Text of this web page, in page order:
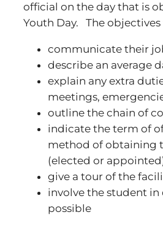
official on the day that is
Youth Day. The
communicate their
describe an average
explain any extra
meetings,
outline the chain of
indicate the term of
method of obtaining
(elected or
give a tour of the
involve the student
possible